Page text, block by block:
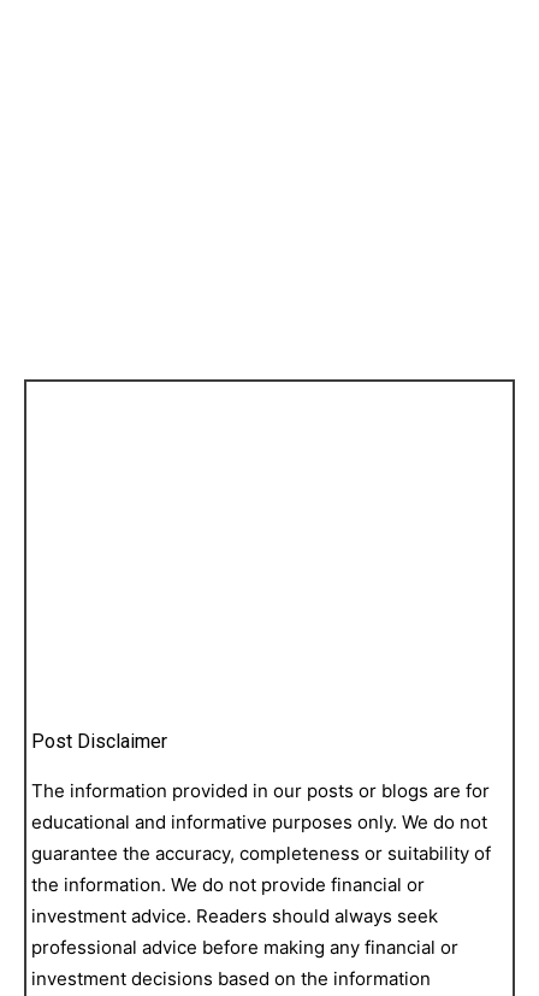
Post Disclaimer
The information provided in our posts or blogs are for
educational and informative purposes only. We do not
guarantee the accuracy, completeness or suitability of
the information. We do not provide financial or
investment advice. Readers should always seek
professional advice before making any financial or
investment decisions based on the information